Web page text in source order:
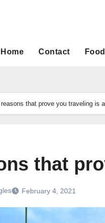
Home Contact Food
that prove you traveling is
that
February 4, 2021